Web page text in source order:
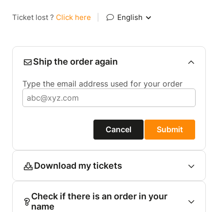
Ticket lost ? Click here English
Ship the order again
Type the email address used for your order
Cancel Submit
Download my tickets
Check if there is an order in your
name